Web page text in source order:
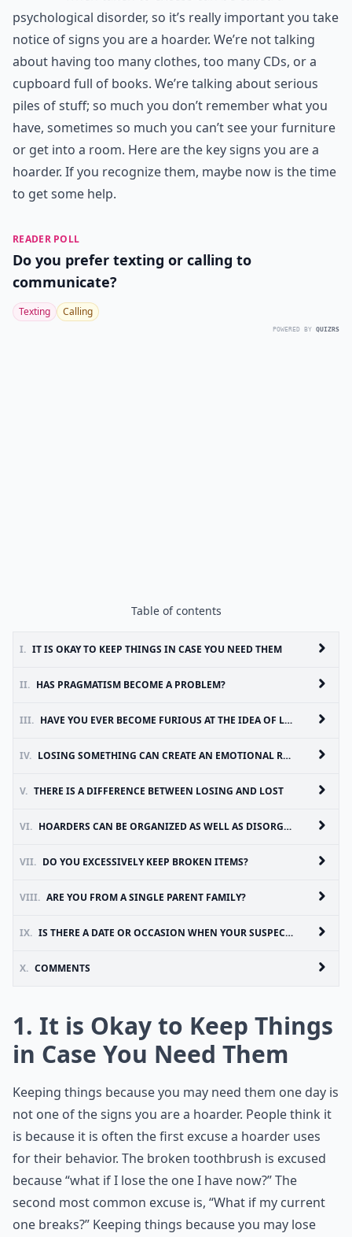
psychological disorder, so it’s really important you take
notice of signs you are a hoarder. We’re not talking
about having too many clothes, too many CDs, or a
cupboard full of books. We’re talking about serious
piles of stuff; so much you don’t remember what you
have, sometimes so much you can’t see your furniture
or get into a room. Here are the key signs you are a
hoarder. If you recognize them, maybe now is the time
to get some help.
READER POLL
Do you prefer texting or calling to
communicate?
Texting Calling
POWERED BY QUIZRS
Table of contents
I. IT IS OKAY TO KEEP THINGS IN CASE YOU NEED THEM
II. HAS PRAGMATISM BECOME A PROBLEM?
III. HAVE YOU EVER BECOME FURIOUS AT THE IDEA OF LOSS?
IV. LOSING SOMETHING CAN CREATE AN EMOTIONAL RESPONSE, BUT GIVING SOMETHING AWAY SHOULDN’T
V. THERE IS A DIFFERENCE BETWEEN LOSING AND LOST
VI. HOARDERS CAN BE ORGANIZED AS WELL AS DISORGANIZED
VII. DO YOU EXCESSIVELY KEEP BROKEN ITEMS?
VIII. ARE YOU FROM A SINGLE PARENT FAMILY?
IX. IS THERE A DATE OR OCCASION WHEN YOUR SUSPECTED HOARDING STARTED?
X. COMMENTS
1. It is Okay to Keep Things
in Case You Need Them
Keeping things because you may need them one day is
not one of the signs you are a hoarder. People think it
is because it is often the first excuse a hoarder uses
for their behavior. The broken toothbrush is excused
because “what if I lose the one I have now?” The
second most common excuse is, “What if my current
one breaks?” Keeping things because you may lose